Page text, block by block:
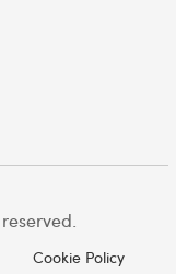
Cookie Policy